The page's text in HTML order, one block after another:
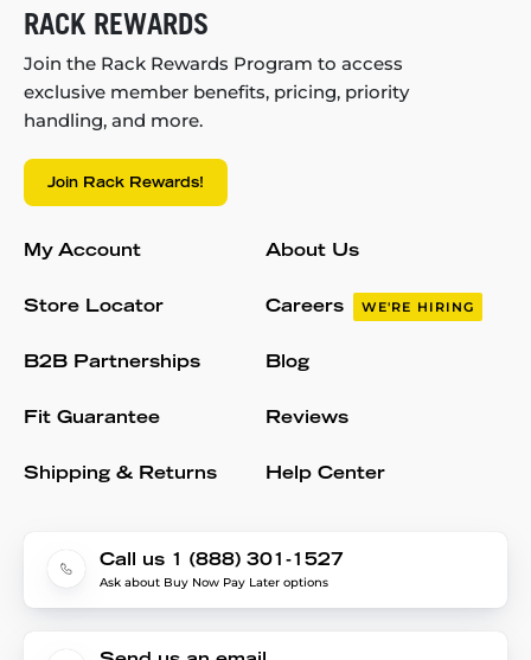
RACK REWARDS
Join the Rack Rewards Program to access
exclusive member benefits, pricing, priority
handling, and more.
Join Rack Rewards!
My Account
Store Locator
B2B Partnerships
Fit Guarantee
Shipping & Returns
About Us
Careers WE'RE HIRING
Blog
Reviews
Help Center
Call us 1 (888) 301-1527
Ask about Buy Now Pay Later options